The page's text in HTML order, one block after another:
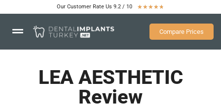
Our Customer Rate Us 9.2 / 10 ★★★★★
Compare Prices
LEA AESTHETIC
Review